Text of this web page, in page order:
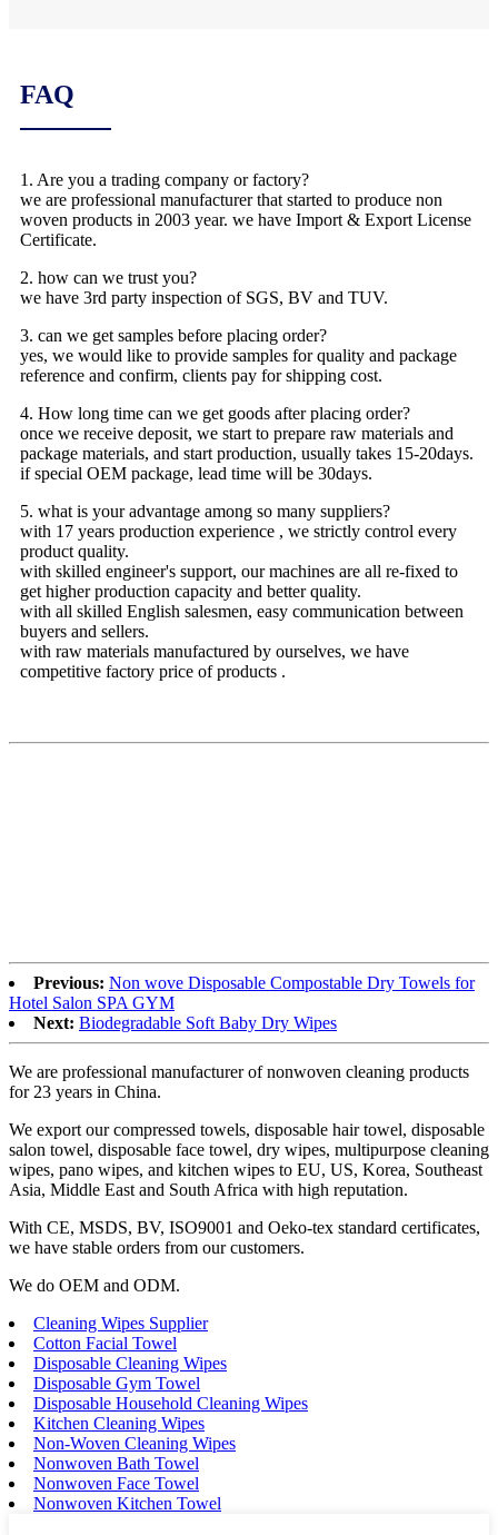
FAQ
1. Are you a trading company or factory?
we are professional manufacturer that started to produce non
woven products in 2003 year. we have Import & Export License
Certificate.
2. how can we trust you?
we have 3rd party inspection of SGS, BV and TUV.
3. can we get samples before placing order?
yes, we would like to provide samples for quality and package
reference and confirm, clients pay for shipping cost.
4. How long time can we get goods after placing order?
once we receive deposit, we start to prepare raw materials and
package materials, and start production, usually takes 15-20days.
if special OEM package, lead time will be 30days.
5. what is your advantage among so many suppliers?
with 17 years production experience , we strictly control every
product quality.
with skilled engineer's support, our machines are all re-fixed to
get higher production capacity and better quality.
with all skilled English salesmen, easy communication between
buyers and sellers.
with raw materials manufactured by ourselves, we have
competitive factory price of products .
Previous: Non wove Disposable Compostable Dry Towels for
Hotel Salon SPA GYM
Next: Biodegradable Soft Baby Dry Wipes
We are professional manufacturer of nonwoven cleaning products
for 23 years in China.
We export our compressed towels, disposable hair towel, disposable
salon towel, disposable face towel, dry wipes, multipurpose cleaning
wipes, pano wipes, and kitchen wipes to EU, US, Korea, Southeast
Asia, Middle East and South Africa with high reputation.
With CE, MSDS, BV, ISO9001 and Oeko-tex standard certificates,
we have stable orders from our customers.
We do OEM and ODM.
Cleaning Wipes Supplier
Cotton Facial Towel
Disposable Cleaning Wipes
Disposable Gym Towel
Disposable Household Cleaning Wipes
Kitchen Cleaning Wipes
Non-Woven Cleaning Wipes
Nonwoven Bath Towel
Nonwoven Face Towel
Nonwoven Kitchen Towel